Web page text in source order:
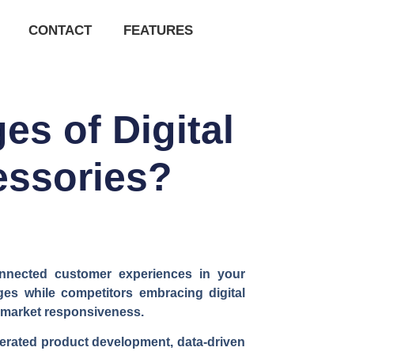
CONTACT FEATURES
of Digital
customer experiences in your
while competitors embracing digital
responsiveness.
product development, data-driven